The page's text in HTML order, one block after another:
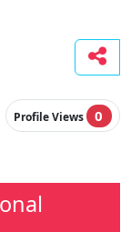
Profile Views 0